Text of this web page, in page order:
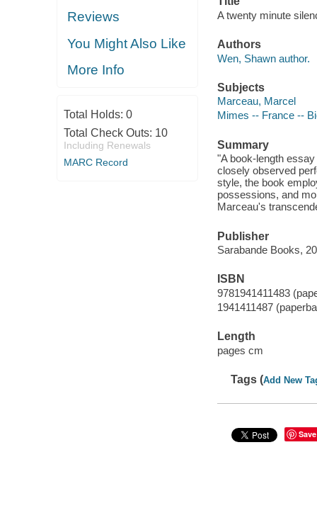
Reviews
You Might Also Like
More Info
Total Holds: 0
Total Check Outs: 10
Including Renewals
MARC Record
A twenty minute
Authors
Wen, Shawn author.
Subjects
Marceau, Marcel
Mimes -- France --
Summary
"A book-length
closely observed
style, the book
possessions, and
Marceau's
Publisher
Sarabande Books,
ISBN
9781941411483
1941411487
Length
pages cm
Tags (Add New
Save